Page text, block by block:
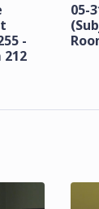
-
212
05-